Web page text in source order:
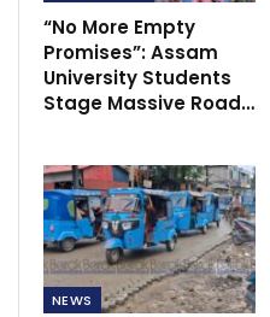
“No More Empty
Promises”: Assam
University Students
Stage Massive Road…
NEWS